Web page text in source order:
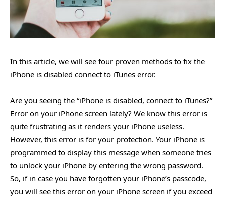
In this article, we will see four proven methods to fix the
iPhone is disabled connect to iTunes error.
Are you seeing the “iPhone is disabled, connect to iTunes?”
Error on your iPhone screen lately? We know this error is
quite frustrating as it renders your iPhone useless.
However, this error is for your protection. Your iPhone is
programmed to display this message when someone tries
to unlock your iPhone by entering the wrong password.
So, if in case you have forgotten your iPhone’s passcode,
you will see this error on your iPhone screen if you exceed